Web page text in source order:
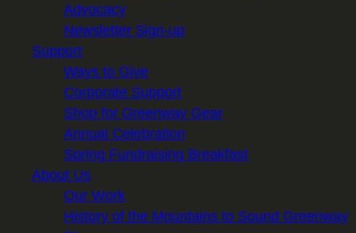
Advocacy
Newsletter Sign-up
Support
Ways to Give
Corporate Support
Shop for Greenway Gear
Annual Celebration
Spring Fundraising Breakfast
About Us
Our Work
History of the Mountains to Sound Greenway